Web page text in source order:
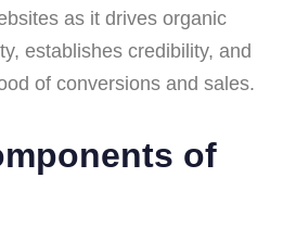
as it drives organic
establishes credibility, and
of conversions and sales.
of